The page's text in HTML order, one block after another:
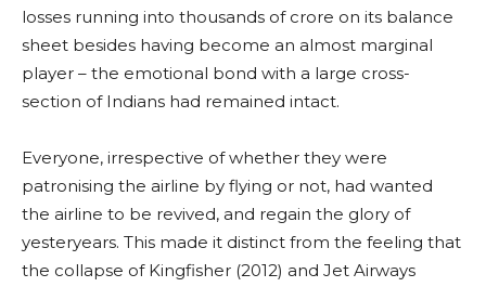
losses running into thousands of crore on its balance
sheet besides having become an almost marginal
player – the emotional bond with a large cross-
section of Indians had remained intact.
Everyone, irrespective of whether they were
patronising the airline by flying or not, had wanted
the airline to be revived, and regain the glory of
yesteryears. This made it distinct from the feeling that
the collapse of Kingfisher (2012) and Jet Airways